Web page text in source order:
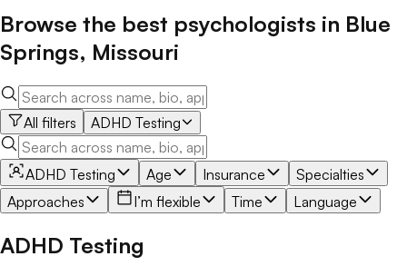
Browse the best psychologists in Blue
Springs, Missouri
All filters ADHD Testing
ADHD Testing Age Insurance
Specialties
Approaches
I’m flexible Time Language
ADHD Testing